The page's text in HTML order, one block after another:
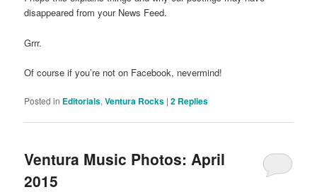
disappeared from your News Feed.
Grrr.
Of course if you’re not on Facebook, nevermind!
Posted in Editorials,Ventura Rocks |2 Replies
Ventura Music Photos: April
2015